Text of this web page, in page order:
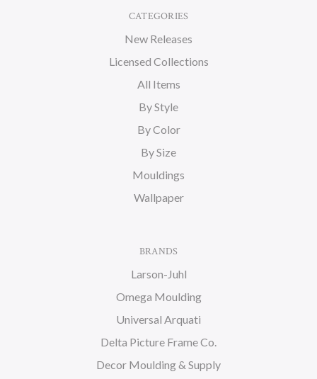
CATEGORIES
New Releases
Licensed Collections
All Items
By Style
By Color
By Size
Mouldings
Wallpaper
BRANDS
Larson-Juhl
Omega Moulding
Universal Arquati
Delta Picture Frame Co.
Decor Moulding & Supply